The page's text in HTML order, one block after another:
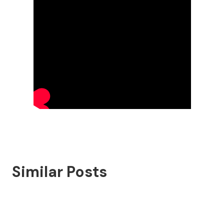
Similar Posts